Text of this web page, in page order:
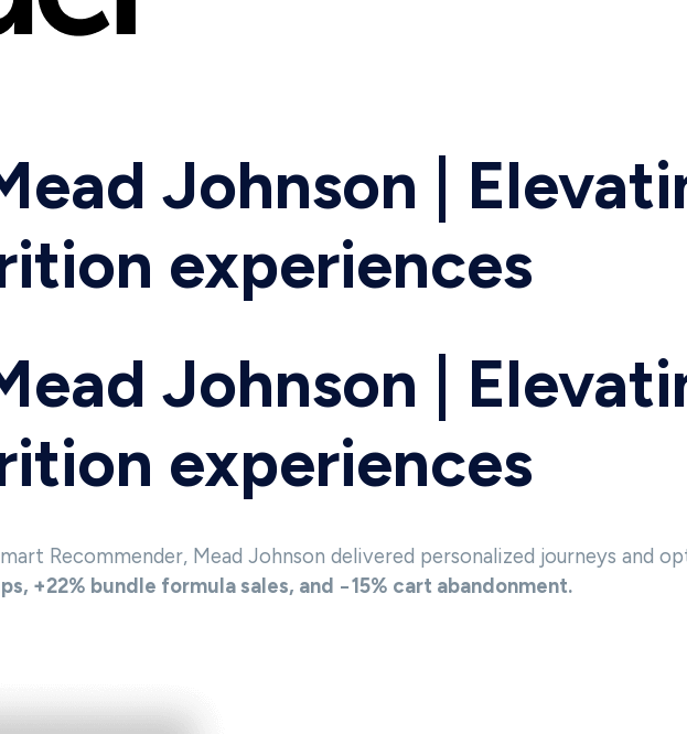
Johnson |
experiences
Johnson |
experiences
Recommender, Mead Johnson delivered personalized journeys and
+22% bundle formula sales, and −15% cart abandonment.